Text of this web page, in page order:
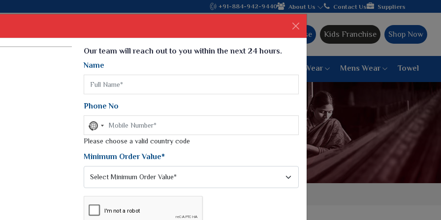
Come, join hands with the leading textile manufacturer from Gujarat, celebrating 32+ years of legacy and
+91-884-942-9440 About Us Contact Us Suppliers
Ajmera Franchise Kids Franchise Shop Now
Weightless Sarees
Printed Chiffon Saree
Georgette Sarees
Synthetic Printed Saree
Digital Printed Sarees
Print Loose Saree
Paithani Saree
6 War Saree
9 War Saree
10 War Saree
Peshwai Paithani Saree
Dyed Matching Saree
Designer Sarees
Blouse Women Bottom Wear Mens Wear Towel
Our team will reach out to you within the next 24 hours.
Name
Phone No
No
country
selected
Please choose a valid country code
Minimum Order Value*